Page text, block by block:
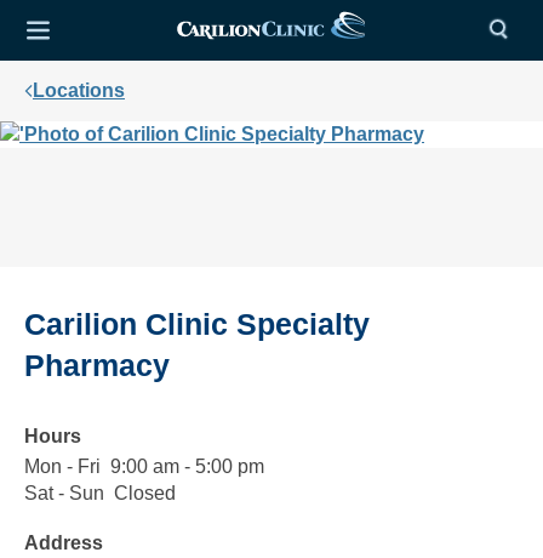
Locations
Carilion Clinic Specialty
Pharmacy
Hours
Mon - Fri
Monday
to
9:00 am - 5:00 pm
9:00
am
5:00
Sat - Sun
Saturday
Sunday
Closed
Closed
Address